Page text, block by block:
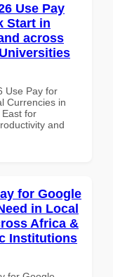
Use Pay
Start in
across
Use Pay for
Currencies in
for
and
for Google
in Local
Africa &
Institutions